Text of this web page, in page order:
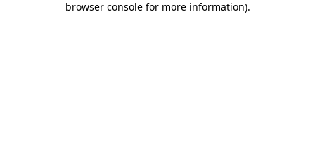
browser console for more information).